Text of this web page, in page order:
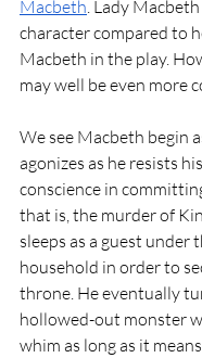
Macbeth . Lady
character compared to
Macbeth in the play.
may well be even more
We see Macbeth begin
agonizes as he resists
conscience in
that is, the murder of
sleeps as a guest under
household in order to
throne. He eventually
hollowed-out monster
whim as long as it